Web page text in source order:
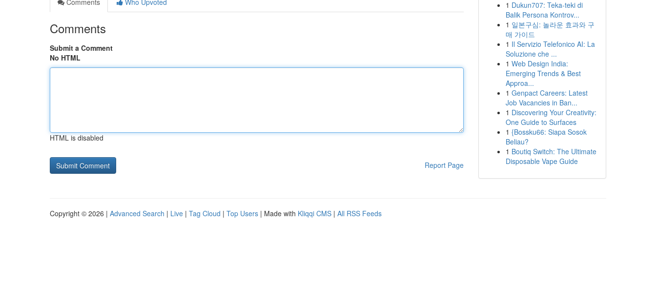
Comments
Who Upvoted
Comments
Submit a Comment
No HTML
HTML is disabled
Report Page
1 Dukun707: Teka-teki di
Balik Persona Kontrov...
1 일본구심: 놀라운 효과와 구
매 가이드
1 Il Servizio Telefonico AI: La
Soluzione che ...
1 Web Design India:
Emerging Trends & Best
Approa...
1 Genpact Careers: Latest
Job Vacancies in Ban...
1 Discovering Your Creativity:
One Guide to Surfaces
1 {Bossku66: Siapa Sosok
Beliau?
1 Boutiq Switch: The Ultimate
Disposable Vape Guide
Copyright © 2026 | Advanced Search | Live | Tag Cloud | Top Users | Made with Kliqqi CMS | All RSS Feeds